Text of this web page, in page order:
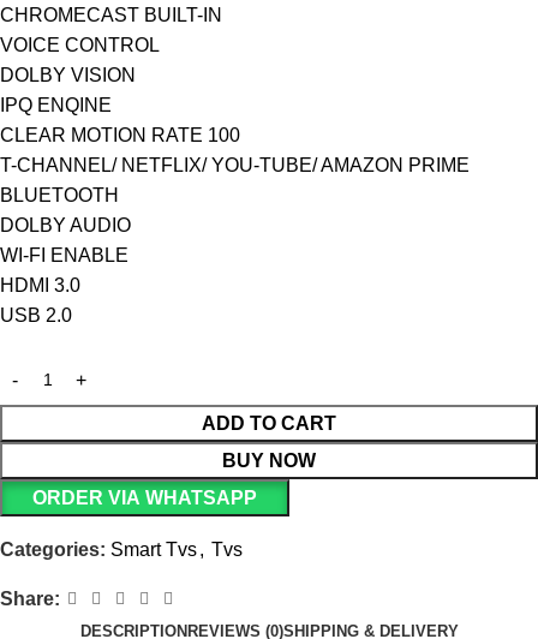
CHROMECAST BUILT-IN
VOICE CONTROL
DOLBY VISION
IPQ ENQINE
CLEAR MOTION RATE 100
T-CHANNEL/ NETFLIX/ YOU-TUBE/ AMAZON PRIME
BLUETOOTH
DOLBY AUDIO
WI-FI ENABLE
HDMI 3.0
USB 2.0
ADD TO CART
BUY NOW
ORDER VIA WHATSAPP
Categories: Smart Tvs, Tvs
Share:
DESCRIPTION REVIEWS (0)SHIPPING & DELIVERY